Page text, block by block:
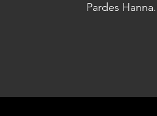
Pardes Hanna.